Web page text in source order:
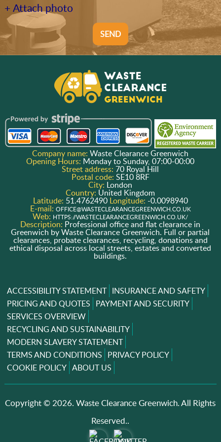
+ Attach photo
SEND
Company name:Waste Clearance Greenwich
Opening Hours: Monday to Sunday, 07:00-00:00
Street address:70 Royal Hill
Postal code: SE10 8RF
City: London
Country: United Kingdom
Latitude: 51.4762490 Longitude: -0.0098940
E-mail: OFFICE@WASTECLEARANCEGREENWICH.CO.UK
Web: HTTPS://WASTECLEARANCEGREENWICH.CO.UK/
Description: Professional office and flat clearance in
Greenwich by Waste Clearance Greenwich. Full or partial
clearances, probate clearances, recycling, donations and
ethical disposal across local streets, estates and converted
buildings.
ACCESSIBILITY STATEMENT INSURANCE AND SAFETY
PRICING AND QUOTES PAYMENT AND SECURITY
SERVICES OVERVIEW
RECYCLING AND SUSTAINABILITY
MODERN SLAVERY STATEMENT
TERMS AND CONDITIONS PRIVACY POLICY
COOKIE POLICY ABOUT US
Copyright ©2026. Waste Clearance Greenwich. All Rights
Reserved..